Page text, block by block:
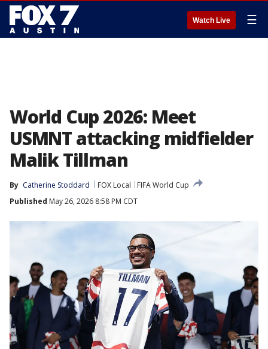
Watch Live ☰
World Cup 2026: Meet
USMNT attacking midfielder
Malik Tillman
By Catherine Stoddard FOX Local
FIFA World Cup
Published May 26, 2026 8:58 PM CDT